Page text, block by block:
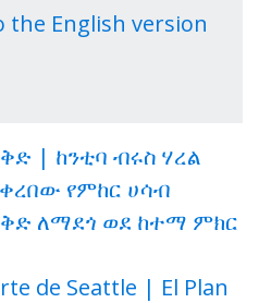
the English version
| ከንቲባ ብሩስ ሃረል
የምከር ሀሳብ
ለማደጎ ወደ ከተማ ምክር
de Seattle | El Plan